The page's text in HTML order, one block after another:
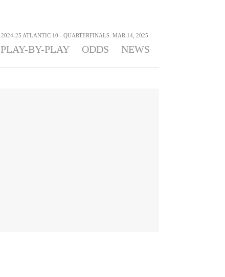
2024-25 ATLANTIC 10 - QUARTERFINALS: MAR 14, 2025
PLAY-BY-PLAY ODDS NEWS